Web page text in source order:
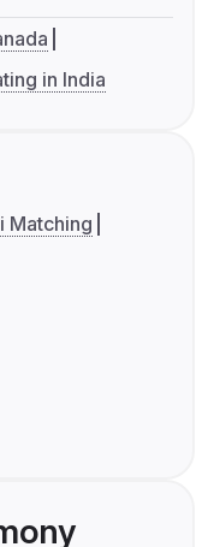
in India
Matching